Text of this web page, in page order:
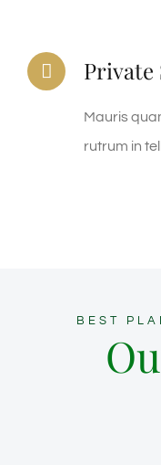
Private
Mauris
rutrum in
BEST